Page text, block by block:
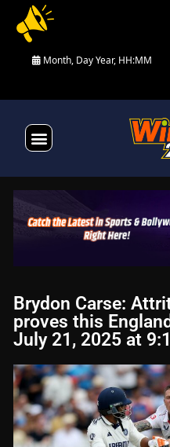
Month, Day Year, HH:MM
Brydon Carse:
proves this
July 21, 2025 at